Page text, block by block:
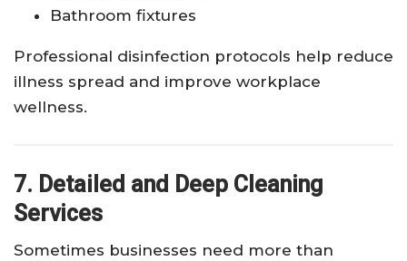
Bathroom fixtures
Professional disinfection protocols help reduce
illness spread and improve workplace
wellness.
7. Detailed and Deep Cleaning
Services
Sometimes businesses need more than